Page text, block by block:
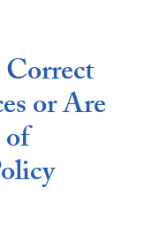
or Are